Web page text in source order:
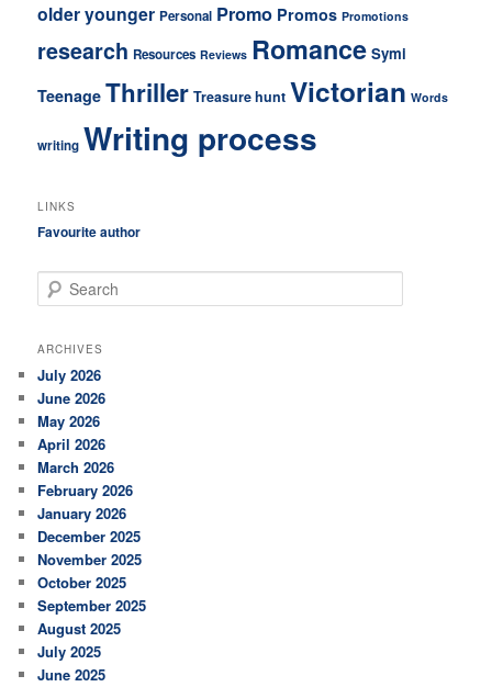
older younger Personal Promo Promos Promotions
research Resources Reviews Romance Symi
Teenage Thriller Treasure hunt Victorian Words
writing Writing process
LINKS
Favourite author
e
r
h
ARCHIVES
July 2026
June 2026
May 2026
April 2026
March 2026
February 2026
January 2026
December 2025
November 2025
October 2025
September 2025
August 2025
July 2025
June 2025